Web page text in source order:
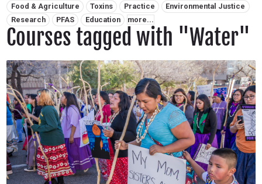
Food & Agriculture
Toxins Practice
Environmental Justice
Research
PFAS Education more...
Courses tagged with "Water"